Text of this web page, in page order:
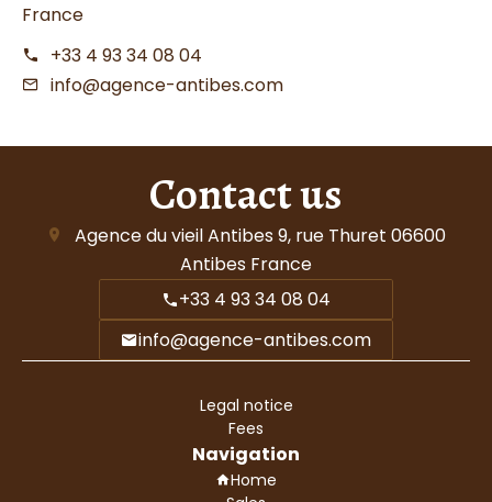
France
+33 4 93 34 08 04
info@agence-antibes.com
Contact us
Agence du vieil Antibes 9, rue Thuret 06600
Antibes France
+33 4 93 34 08 04
info@agence-antibes.com
Legal notice
Fees
Navigation
Home